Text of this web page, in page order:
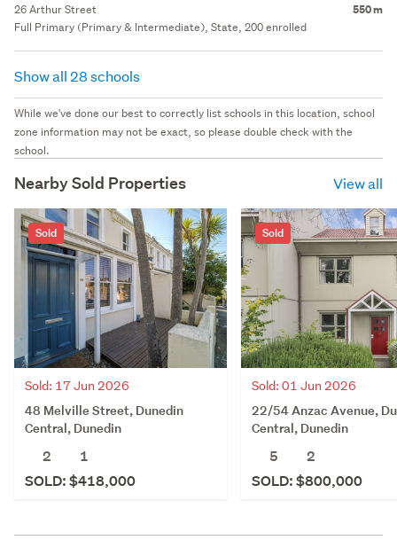
26 Arthur Street 550 m
Full Primary (Primary & Intermediate), State, 200 enrolled
Show all 28 schools
While we've done our best to correctly list schools in this location, school
zone information may not be exact, so please double check with the
school.
Nearby Sold Properties View all
Sold
Sold: 17 Jun 2026
48 Melville Street, Dunedin
Central, Dunedin
2
1
SOLD: $418,000
Sold
Sold: 01 Jun 2026
22/54 Anzac Avenue,
Central, Dunedin
5
2
SOLD: $800,000